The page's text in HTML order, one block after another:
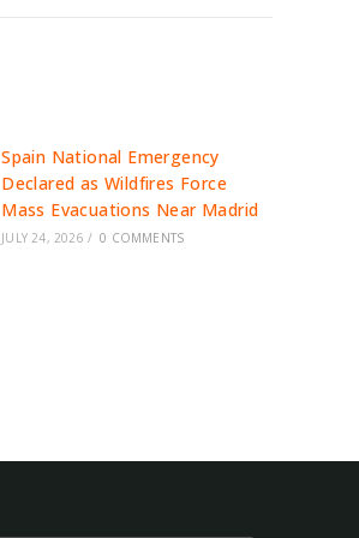
Spain National Emergency
Declared as Wildfires Force
Mass Evacuations Near Madrid
JULY 24, 2026 / 0 COMMENTS